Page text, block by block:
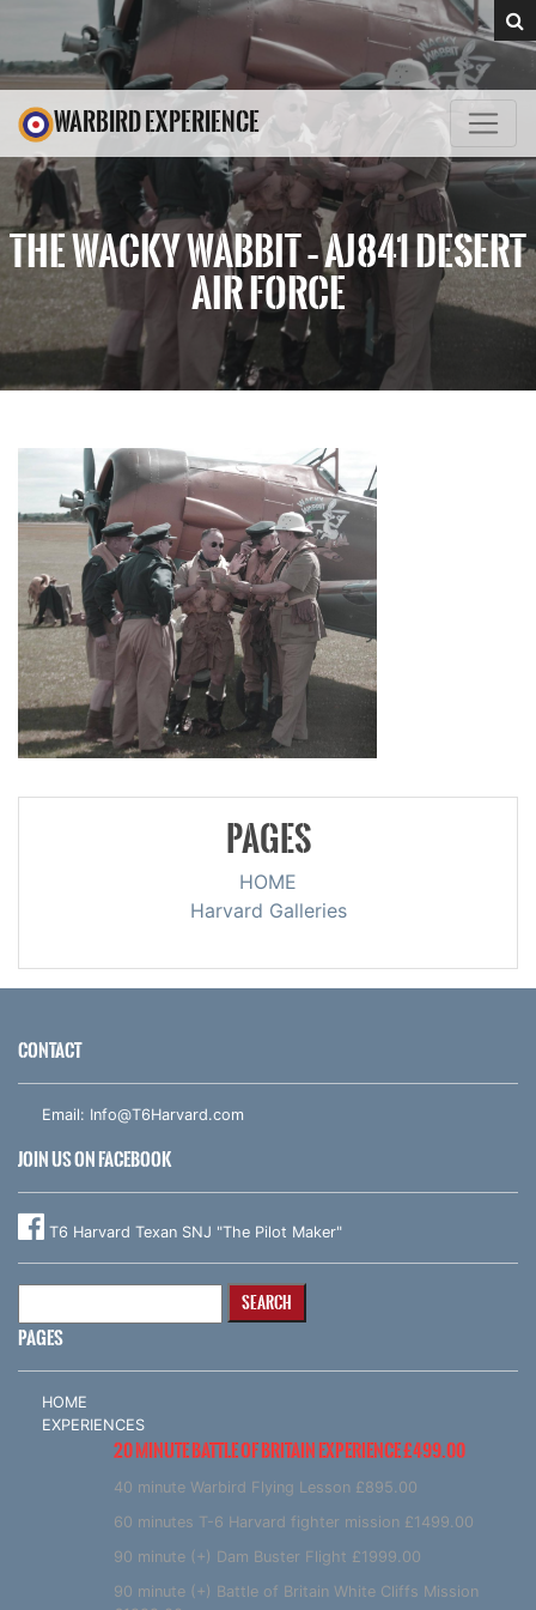
WARBIRD EXPERIENCE
THE WACKY WABBIT – AJ841 DESERT
AIR FORCE
PAGES
HOME
Harvard Galleries
CONTACT
Email: Info@T6Harvard.com
JOIN US ON FACEBOOK
T6 Harvard Texan SNJ "The Pilot Maker"
PAGES
HOME
EXPERIENCES
20 MINUTE BATTLE OF BRITAIN EXPERIENCE £499.00
40 minute Warbird Flying Lesson £895.00
60 minutes T-6 Harvard fighter mission £1499.00
90 minute (+) Dam Buster Flight £1999.00
90 minute (+) Battle of Britain White Cliffs Mission